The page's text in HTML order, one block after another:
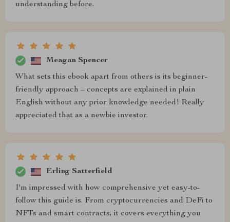
understanding before.
Meagan Spencer
What sets this ebook apart from others is its beginner-
friendly approach – concepts are explained in plain
English without any prior knowledge needed! Really
appreciated that as a newbie investor.
Erling Satterfield
I'm impressed with how comprehensive yet easy-to-
follow this guide is. From cryptocurrencies and DeFi to
NFTs and smart contracts, it covers everything you